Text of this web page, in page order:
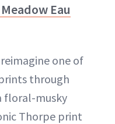
Eau
one of
through
floral-musky
Thorpe print